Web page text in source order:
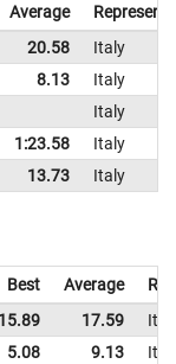
Average
20.58
Italy
8.13
Italy
Italy
1:23.58
Italy
13.73 Italy
Best Average
15.89 17.59
5.08 9.13